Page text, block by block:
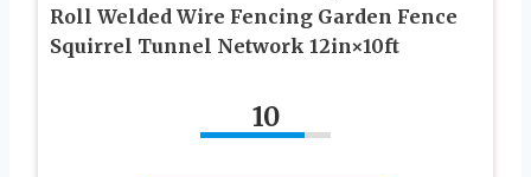
Roll Welded Wire Fencing Garden Fence
Squirrel Tunnel Network 12in×10ft
10